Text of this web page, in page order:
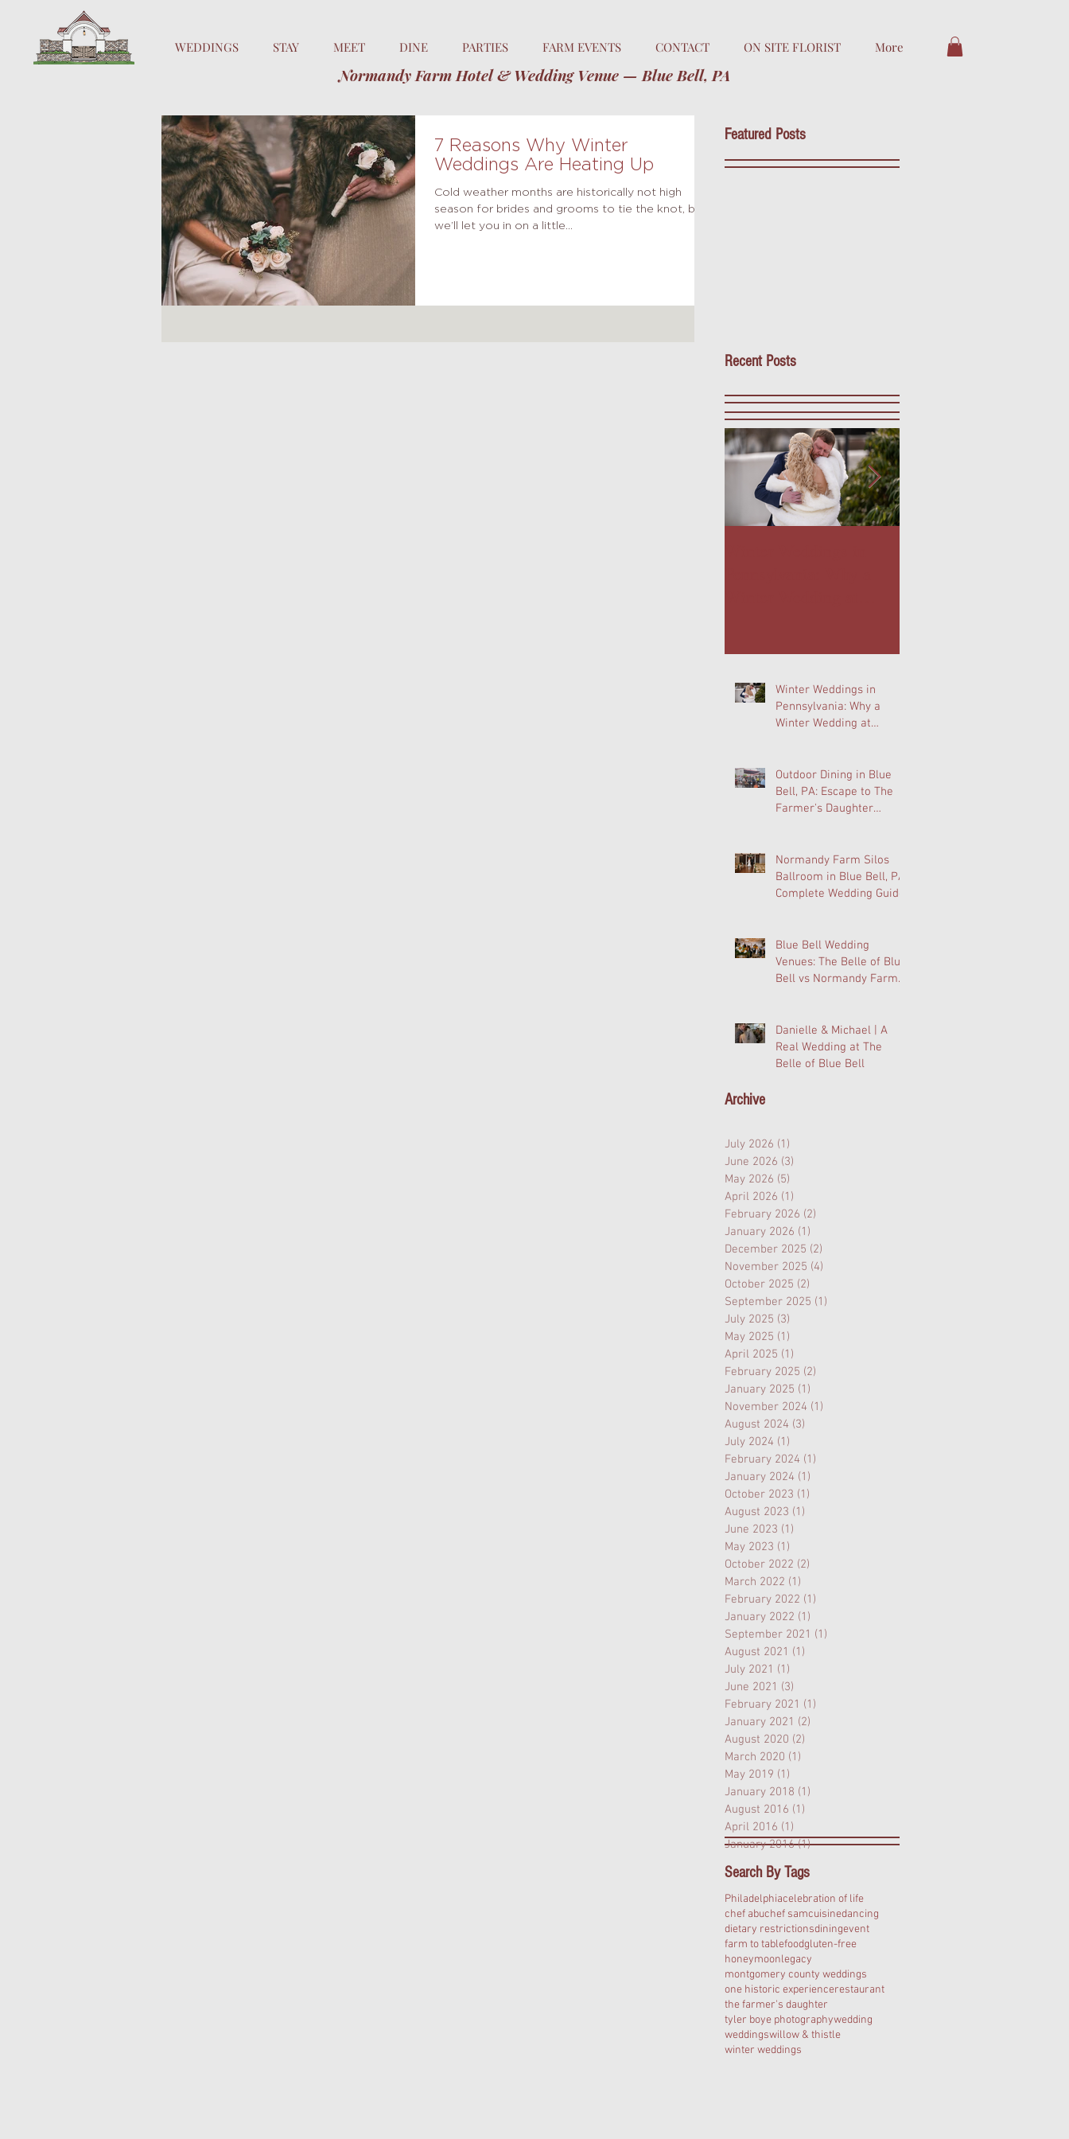
WEDDINGS STAY MEET DINE PARTIES FARM EVENTS CONTACT ON SITE FLORIST More
Normandy Farm Hotel & Wedding Venue — Blue Bell, PA
7 Reasons Why Winter
Weddings Are Heating Up
Cold weather months are historically not high
season for brides and grooms to tie the knot, but
we’ll let you in on a little...
Featured Posts
Recent Posts
Winter Weddings in
Pennsylvania: Why a
Winter Wedding at
Kept Secret
Outdoor Dining in Blue
Bell, PA: Escape to The
Farmer's Daughter
Normandy Farm Silos
Ballroom in Blue Bell, PA:
Complete Wedding Guide
Blue Bell Wedding
Venues: The Belle of Blue
Bell vs Normandy Farm
Danielle & Michael | A
Real Wedding at The
Belle of Blue Bell
Archive
July 2026 (1)
June 2026 (3)
May 2026 (5)
April 2026 (1)
February 2026 (2)
January 2026 (1)
December 2025 (2)
November 2025 (4)
October 2025 (2)
September 2025 (1)
July 2025 (3)
May 2025 (1)
April 2025 (1)
February 2025 (2)
January 2025 (1)
November 2024 (1)
August 2024 (3)
July 2024 (1)
February 2024 (1)
January 2024 (1)
October 2023 (1)
August 2023 (1)
June 2023 (1)
May 2023 (1)
October 2022 (2)
March 2022 (1)
February 2022 (1)
January 2022 (1)
September 2021 (1)
August 2021 (1)
July 2021 (1)
June 2021 (3)
February 2021 (1)
January 2021 (2)
August 2020 (2)
March 2020 (1)
May 2019 (1)
January 2018 (1)
August 2016 (1)
April 2016 (1)
January 2016 (1)1 post
Search By Tags
Philadelphiacelebration of life
chef abuchef samcuisinedancing
dietary restrictionsdiningevent
farm to tablefoodgluten-free
honeymoonlegacy
montgomery county weddings
one historic experiencerestaurant
the farmer's daughter
tyler boye photographywedding
weddingswillow & thistle
winter weddings